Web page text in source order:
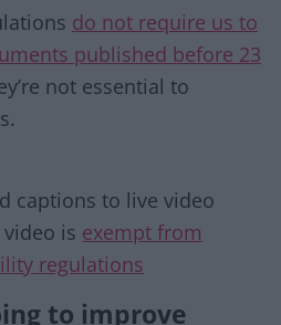
do not require us to
published before 23
not essential to
captions to live video
is exempt from
regulations
to improve